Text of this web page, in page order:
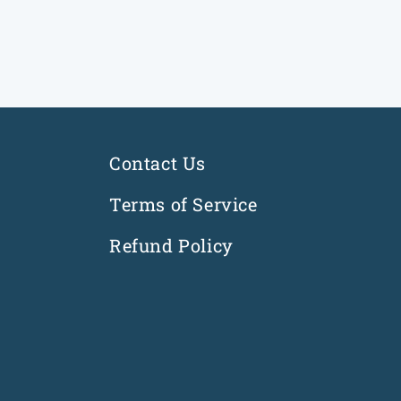
n
:
Contact Us
Terms of Service
Refund Policy